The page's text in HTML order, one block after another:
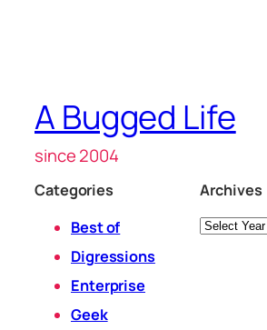
A Bugged Life
since 2004
Categories
Best of
Digressions
Enterprise
Geek
Archives
Archives